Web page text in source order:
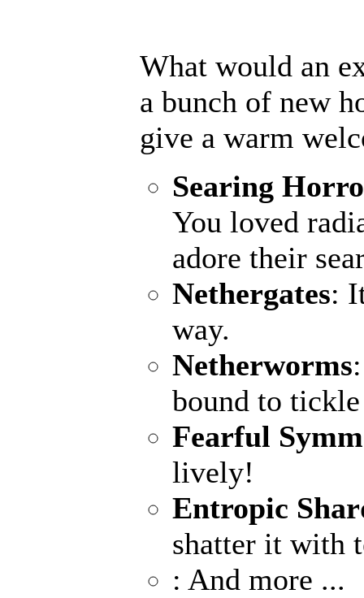
What would an
a bunch of new
give a warm
Searing
You loved
adore their
Nethergates:
way.
Netherworms
bound to
Fearful
lively!
Entropic
shatter it with
: And more ...